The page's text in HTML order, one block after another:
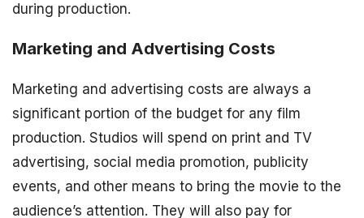
during production.
Marketing and Advertising Costs
Marketing and advertising costs are always a
significant portion of the budget for any film
production. Studios will spend on print and TV
advertising, social media promotion, publicity
events, and other means to bring the movie to the
audience’s attention. They will also pay for